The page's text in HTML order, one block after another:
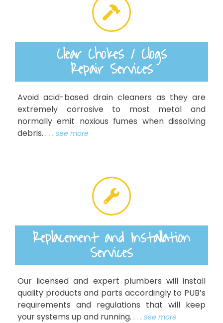
Clear Chokes / Clogs
Repair Services
Avoid acid-based drain cleaners as they are
extremely corrosive to most metal and
normally emit noxious fumes when dissolving
debris. . . . see more
Replacement and Installation
Services
Our licensed and expert plumbers will install
quality products and parts accordingly to PUB’s
requirements and regulations that will keep
your systems up and running. . . . see more